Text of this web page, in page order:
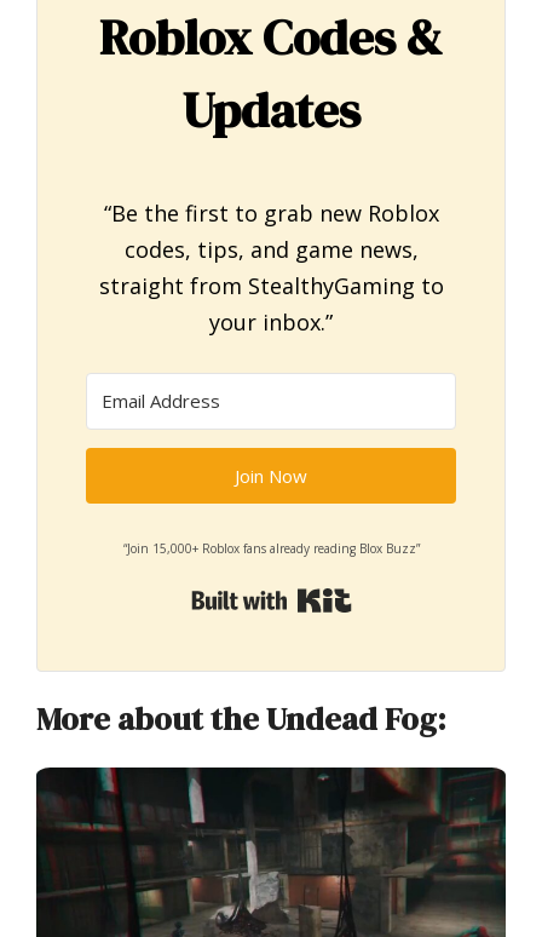
Roblox Codes &
Updates
“Be the first to grab new Roblox
codes, tips, and game news,
straight from StealthyGaming to
your inbox.”
Join Now
“Join 15,000+ Roblox fans already reading Blox Buzz”
Built with Kit
More about the Undead Fog: